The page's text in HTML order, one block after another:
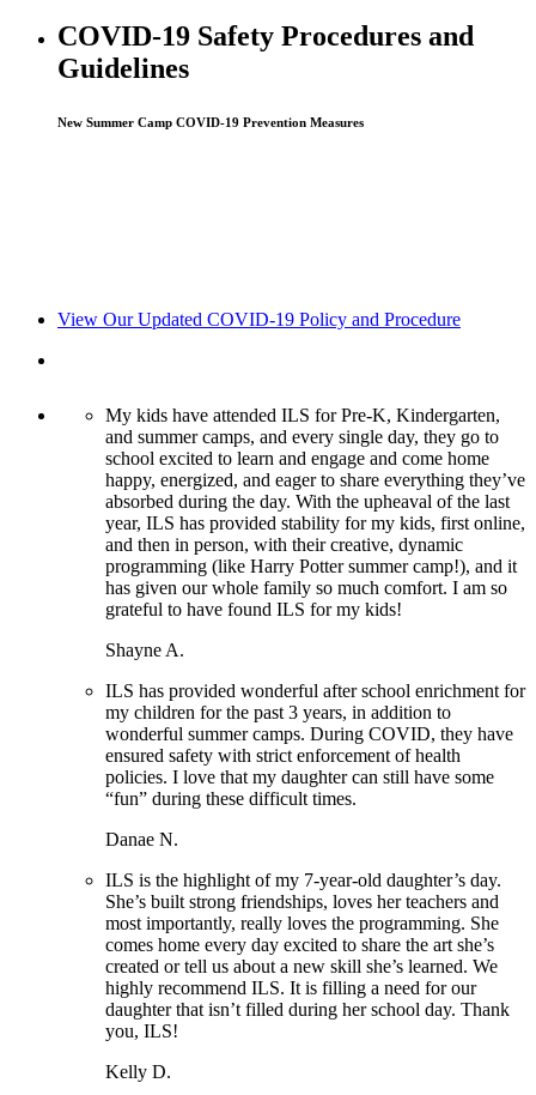
COVID-19 Safety Procedures and
Guidelines
New Summer Camp COVID-19 Prevention Measures
View Our Updated COVID-19 Policy and Procedure
My kids have attended ILS for Pre-K, Kindergarten,
and summer camps, and every single day, they go to
school excited to learn and engage and come home
happy, energized, and eager to share everything they’ve
absorbed during the day. With the upheaval of the last
year, ILS has provided stability for my kids, first online,
and then in person, with their creative, dynamic
programming (like Harry Potter summer camp!), and it
has given our whole family so much comfort. I am so
grateful to have found ILS for my kids!
Shayne A.
ILS has provided wonderful after school enrichment for
my children for the past 3 years, in addition to
wonderful summer camps. During COVID, they have
ensured safety with strict enforcement of health
policies. I love that my daughter can still have some
“fun” during these difficult times.
Danae N.
ILS is the highlight of my 7-year-old daughter’s day.
She’s built strong friendships, loves her teachers and
most importantly, really loves the programming. She
comes home every day excited to share the art she’s
created or tell us about a new skill she’s learned. We
highly recommend ILS. It is filling a need for our
daughter that isn’t filled during her school day. Thank
you, ILS!
Kelly D.